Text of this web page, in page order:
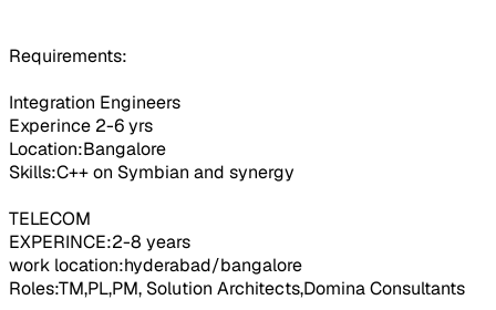
Requirements:
Integration Engineers
Experince 2-6 yrs
Location:Bangalore
Skills:C++ on Symbian and synergy
TELECOM
EXPERINCE:2-8 years
work location:hyderabad/bangalore
Roles:TM,PL,PM, Solution Architects,Domina Consultants